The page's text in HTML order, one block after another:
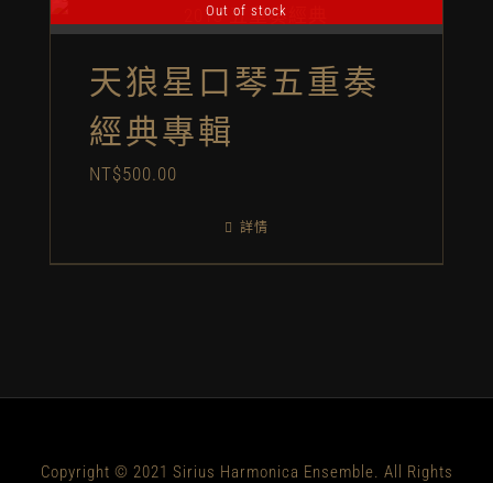
Out of stock
天狼星口琴五重奏
經典專輯
NT$500.00
詳情
Copyright © 2021 Sirius Harmonica Ensemble. All Rights